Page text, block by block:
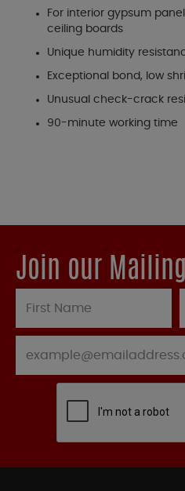
For interior gypsum
ceiling boards
Unique humidity
Exceptional bond, low
Unusual check-crack
90-minute working time
Join our